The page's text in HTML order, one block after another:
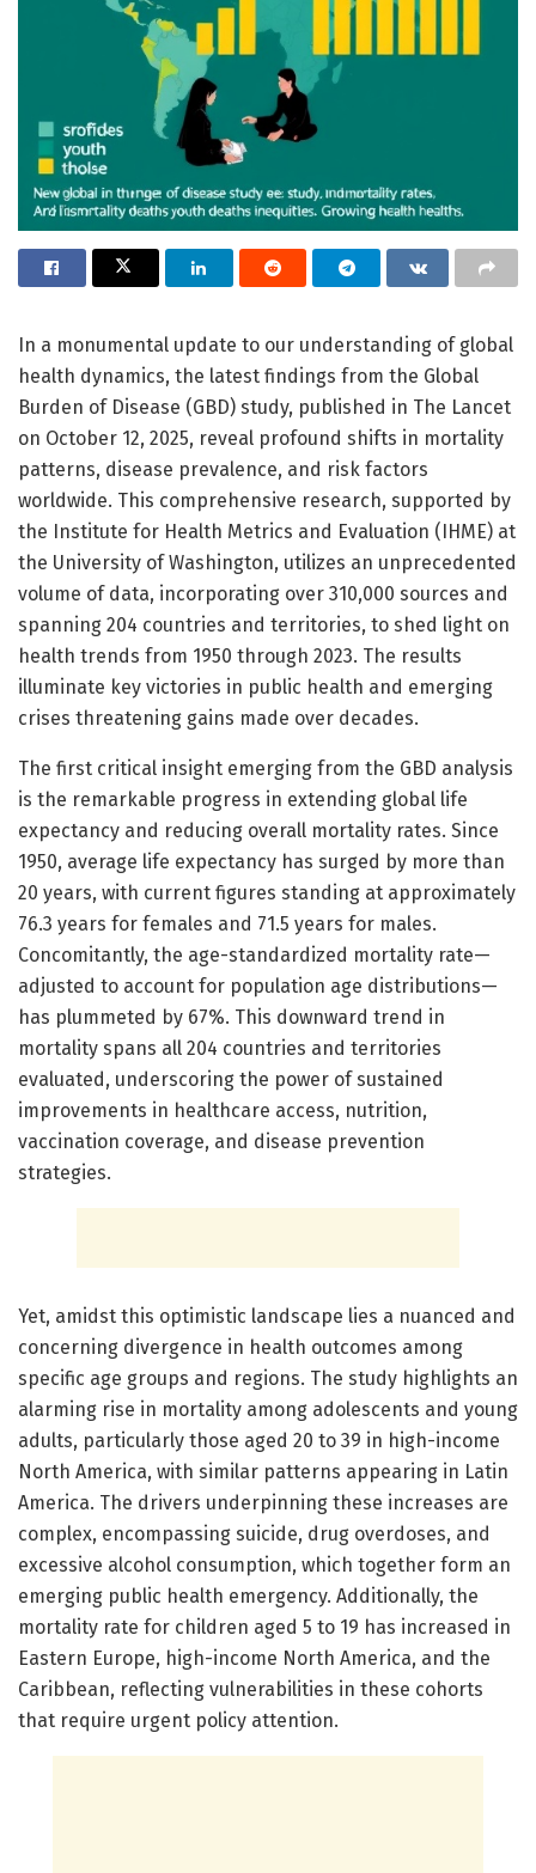
In a monumental update to our understanding of global
health dynamics, the latest findings from the Global
Burden of Disease (GBD) study, published in The Lancet
on October 12, 2025, reveal profound shifts in mortality
patterns, disease prevalence, and risk factors
worldwide. This comprehensive research, supported by
the Institute for Health Metrics and Evaluation (IHME) at
the University of Washington, utilizes an unprecedented
volume of data, incorporating over 310,000 sources and
spanning 204 countries and territories, to shed light on
health trends from 1950 through 2023. The results
illuminate key victories in public health and emerging
crises threatening gains made over decades.
The first critical insight emerging from the GBD analysis
is the remarkable progress in extending global life
expectancy and reducing overall mortality rates. Since
1950, average life expectancy has surged by more than
20 years, with current figures standing at approximately
76.3 years for females and 71.5 years for males.
Concomitantly, the age-standardized mortality rate—
adjusted to account for population age distributions—
has plummeted by 67%. This downward trend in
mortality spans all 204 countries and territories
evaluated, underscoring the power of sustained
improvements in healthcare access, nutrition,
vaccination coverage, and disease prevention
strategies.
Yet, amidst this optimistic landscape lies a nuanced and
concerning divergence in health outcomes among
specific age groups and regions. The study highlights an
alarming rise in mortality among adolescents and young
adults, particularly those aged 20 to 39 in high-income
North America, with similar patterns appearing in Latin
America. The drivers underpinning these increases are
complex, encompassing suicide, drug overdoses, and
excessive alcohol consumption, which together form an
emerging public health emergency. Additionally, the
mortality rate for children aged 5 to 19 has increased in
Eastern Europe, high-income North America, and the
Caribbean, reflecting vulnerabilities in these cohorts
that require urgent policy attention.